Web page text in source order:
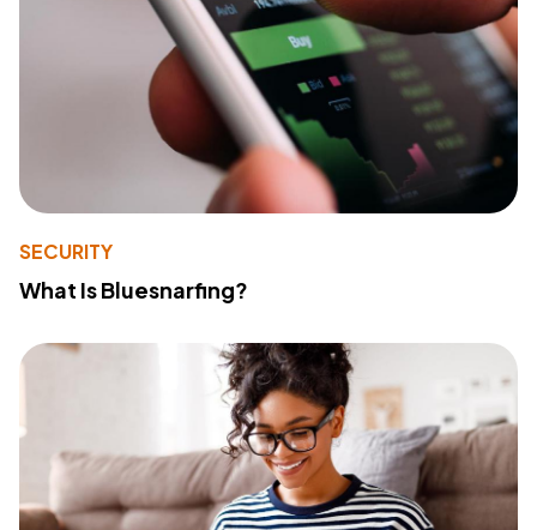
SECURITY
What Is Bluesnarfing?